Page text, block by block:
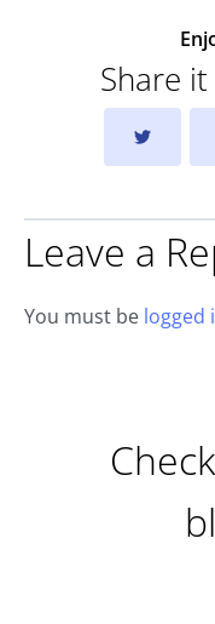
Share
Leave a
You must be logged